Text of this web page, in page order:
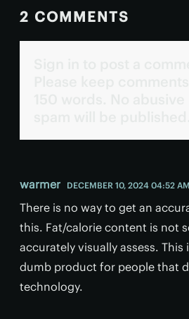
2 COMMENTS
warmer DECEMBER 10, 2024 04:52 AM
There is no way to get an
this. Fat/calorie content is not
accurately visually assess. This
dumb product for people that
technology.